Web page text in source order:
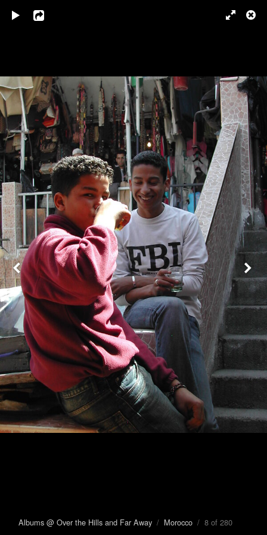
Albums @ Over the Hills and Far Away/ Morocco/ 8 of 280